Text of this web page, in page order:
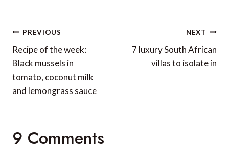
Post
navigation
PREVIOUS
Recipe of the week:
Black mussels in
tomato, coconut milk
and lemongrass sauce
NEXT
7 luxury South African
villas to isolate in
9 Comments